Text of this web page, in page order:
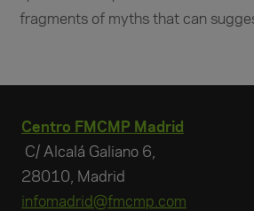
fragments of myths that can
Centro FMCMP Madrid
C/ Alcalá Galiano 6,
28010, Madrid
infomadrid@fmcmp.com